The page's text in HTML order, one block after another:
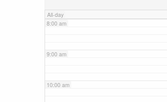
All-day
8:00 am
9:00 am
10:00 am